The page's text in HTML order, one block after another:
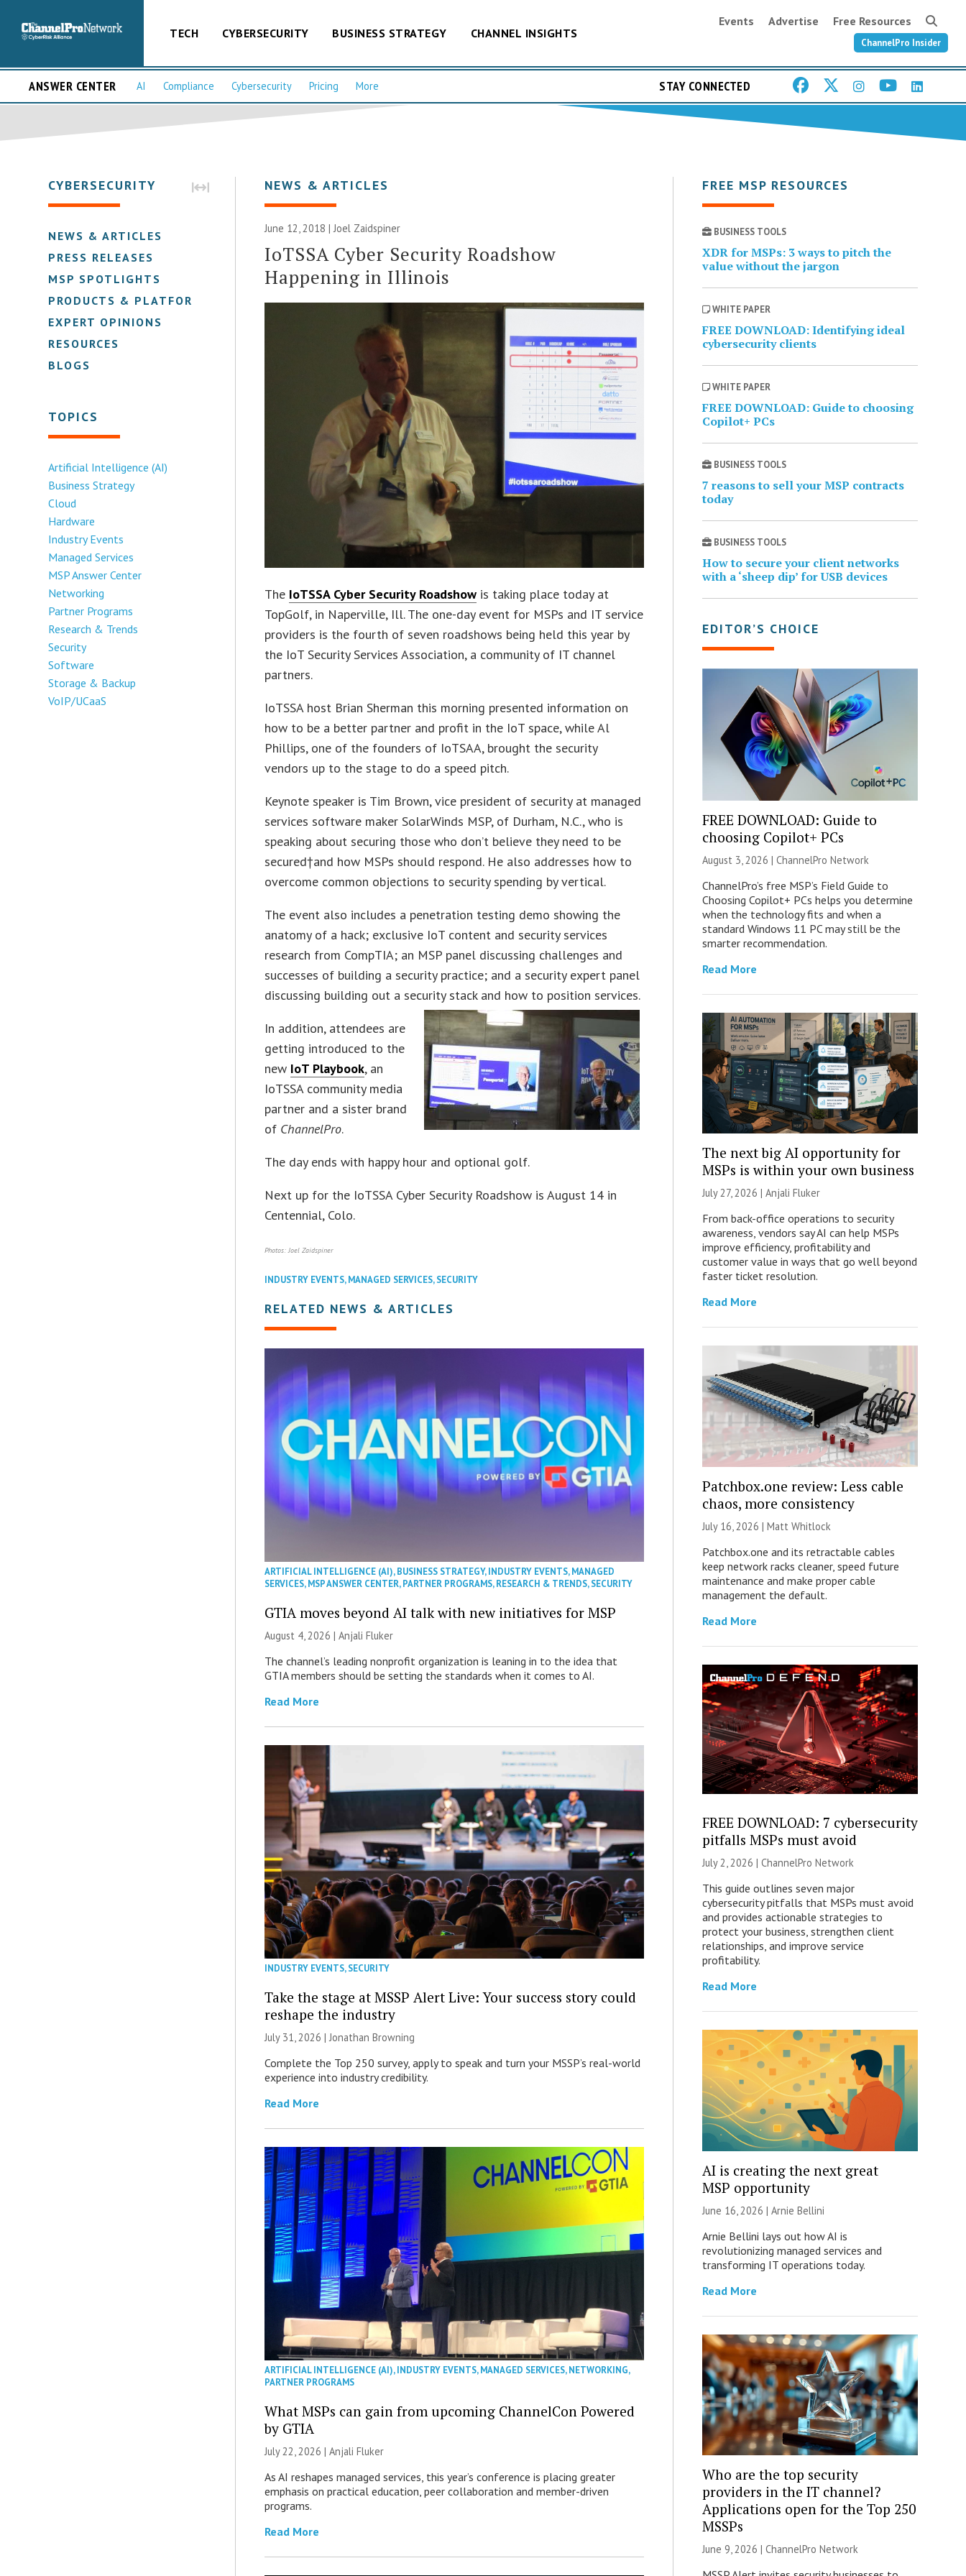
TECH CYBERSECURITY BUSINESS STRATEGY CHANNEL INSIGHTS
Events Advertise Free Resources
ChannelPro Insider
ANSWER CENTER AI Compliance Cybersecurity Pricing More STAY CONNECTED
CYBERSECURITY
NEWS & ARTICLES
PRESS RELEASES
MSP SPOTLIGHTS
PRODUCTS & PLATFORMS
EXPERT OPINIONS
RESOURCES
BLOGS
TOPICS
Artificial Intelligence (AI)
Business Strategy
Cloud
Hardware
Industry Events
Managed Services
MSP Answer Center
Networking
Partner Programs
Research & Trends
Security
Software
Storage & Backup
VoIP/UCaaS
NEWS & ARTICLES
June 12, 2018 |Joel Zaidspiner
IoTSSA Cyber Security Roadshow
Happening in Illinois
The IoTSSA Cyber Security Roadshow is taking place today at
TopGolf, in Naperville, Ill. The one-day event for MSPs and IT service
providers is the fourth of seven roadshows being held this year by
the IoT Security Services Association, a community of IT channel
partners.
IoTSSA host Brian Sherman this morning presented information on
how to be a better partner and profit in the IoT space, while Al
Phillips, one of the founders of IoTSAA, brought the security
vendors up to the stage to do a speed pitch.
Keynote speaker is Tim Brown, vice president of security at managed
services software maker SolarWinds MSP, of Durham, N.C., who is
speaking about securing those who don’t believe they need to be
secured†and how MSPs should respond. He also addresses how to
overcome common objections to security spending by vertical.
The event also includes a penetration testing demo showing the
anatomy of a hack; exclusive IoT content and security services
research from CompTIA; an MSP panel discussing challenges and
successes of building a security practice; and a security expert panel
discussing building out a security stack and how to position services.
In addition, attendees are
getting introduced to the
new IoT Playbook, an
IoTSSA community media
partner and a sister brand
of ChannelPro.
The day ends with happy hour and optional golf.
Next up for the IoTSSA Cyber Security Roadshow is August 14 in
Centennial, Colo.
Photos: Joel Zaidspiner
INDUSTRY EVENTS,MANAGED SERVICES,SECURITY
RELATED NEWS & ARTICLES
ARTIFICIAL INTELLIGENCE (AI),BUSINESS STRATEGY,INDUSTRY EVENTS,MANAGED
SERVICES,MSP ANSWER CENTER,PARTNER PROGRAMS,RESEARCH & TRENDS,SECURITY
GTIA moves beyond AI talk with new initiatives for MSP
August 4, 2026 |Anjali Fluker
The channel’s leading nonprofit organization is leaning in to the idea that
GTIA members should be setting the standards when it comes to AI.
Read More
INDUSTRY EVENTS,SECURITY
Take the stage at MSSP Alert Live: Your success story could
reshape the industry
July 31, 2026 |Jonathan Browning
Complete the Top 250 survey, apply to speak and turn your MSSP’s real-world
experience into industry credibility.
Read More
ARTIFICIAL INTELLIGENCE (AI),INDUSTRY EVENTS,MANAGED SERVICES,NETWORKING,
PARTNER PROGRAMS
What MSPs can gain from upcoming ChannelCon Powered
by GTIA
July 22, 2026 |Anjali Fluker
As AI reshapes managed services, this year’s conference is placing greater
emphasis on practical education, peer collaboration and member-driven
programs.
Read More
FREE MSP RESOURCES
BUSINESS TOOLS
XDR for MSPs: 3 ways to pitch the
value without the jargon
WHITE PAPER
FREE DOWNLOAD: Identifying ideal
cybersecurity clients
WHITE PAPER
FREE DOWNLOAD: Guide to choosing
Copilot+ PCs
BUSINESS TOOLS
7 reasons to sell your MSP contracts
today
BUSINESS TOOLS
How to secure your client networks
with a ‘sheep dip’ for USB devices
EDITOR’S CHOICE
FREE DOWNLOAD: Guide to
choosing Copilot+ PCs
August 3, 2026 | ChannelPro Network
ChannelPro’s free MSP’s Field Guide to
Choosing Copilot+ PCs helps you determine
when the technology fits and when a
standard Windows 11 PC may still be the
smarter recommendation.
Read More
The next big AI opportunity for
MSPs is within your own business
July 27, 2026 | Anjali Fluker
From back-office operations to security
awareness, vendors say AI can help MSPs
improve efficiency, profitability and
customer value in ways that go well beyond
faster ticket resolution.
Read More
Patchbox.one review: Less cable
chaos, more consistency
July 16, 2026 | Matt Whitlock
Patchbox.one and its retractable cables
keep network racks cleaner, speed future
maintenance and make proper cable
management the default.
Read More
FREE DOWNLOAD: 7 cybersecurity
pitfalls MSPs must avoid
July 2, 2026 | ChannelPro Network
This guide outlines seven major
cybersecurity pitfalls that MSPs must avoid
and provides actionable strategies to
protect your business, strengthen client
relationships, and improve service
profitability.
Read More
AI is creating the next great
MSP opportunity
June 16, 2026 | Arnie Bellini
Arnie Bellini lays out how AI is
revolutionizing managed services and
transforming IT operations today.
Read More
Who are the top security
providers in the IT channel?
Applications open for the Top 250
MSSPs
June 9, 2026 | ChannelPro Network